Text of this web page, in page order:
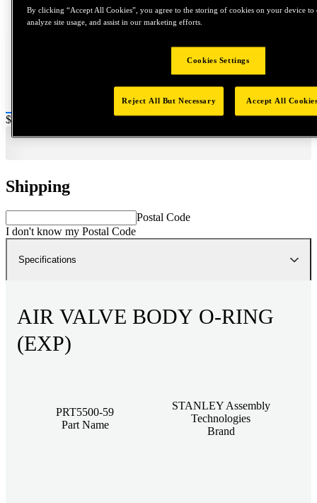
Tap to zoom
Price:
$0.2
Shipping
Postal Code
I don't know my Postal Code
Specifications
AIR VALVE BODY O-RING
(EXP)
PRT5500-59
Part Name
STANLEY Assembly
Technologies
Brand
By clicking “Accept All Cookies”, you agree to the storing of cookies on your device to
analyze site usage, and assist in our marketing efforts.
Cookies Settings
Reject All But Necessary Accept All